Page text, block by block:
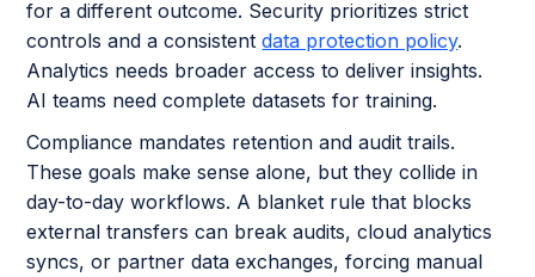
for a different outcome. Security prioritizes strict
controls and a consistentdata protection policy.
Analytics needs broader access to deliver insights.
AI teams need complete datasets for training.
Compliance mandates retention and audit trails.
These goals make sense alone, but they collide in
day-to-day workflows. A blanket rule that blocks
external transfers can break audits, cloud analytics
syncs, or partner data exchanges, forcing manual